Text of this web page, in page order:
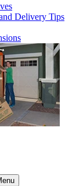
Delivery Tips